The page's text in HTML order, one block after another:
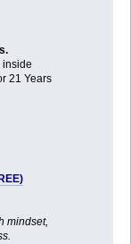
inside
21 Years
mindset,